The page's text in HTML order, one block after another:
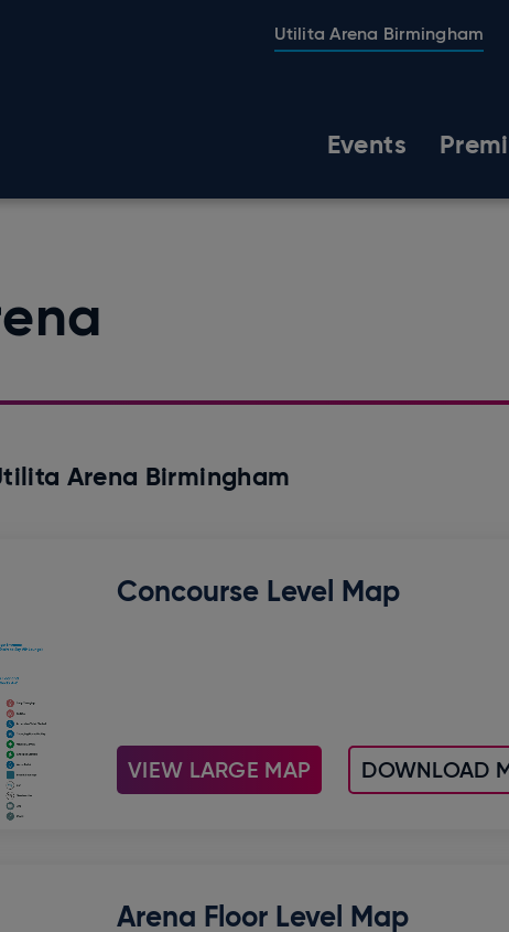
Utilita Arena Birmingham
Events
Arena Birmingham
Concourse Level Map
VIEW LARGE MAP DOWNLOAD
Arena Floor Level Map